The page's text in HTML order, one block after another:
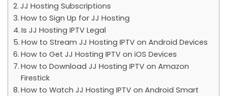
JJ Hosting Subscriptions
How to Sign Up for JJ Hosting
Is JJ Hosting IPTV Legal
How to Stream JJ Hosting IPTV on Android Devices
How to Get JJ Hosting IPTV on iOS Devices
How to Download JJ Hosting IPTV on Amazon
Firestick
How to Watch JJ Hosting IPTV on Android Smart